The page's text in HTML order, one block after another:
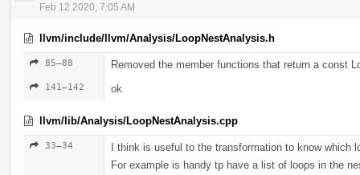
Feb 12 2020, 7:05 AM
llvm/include/llvm/Analysis/LoopNestAnalysis.h
85–88 Removed the member functions that return a const
141–142 ok
llvm/lib/Analysis/LoopNestAnalysis.cpp
33–34
I think is useful to the transformation to know which
For example is handy tp have a list of loops in the